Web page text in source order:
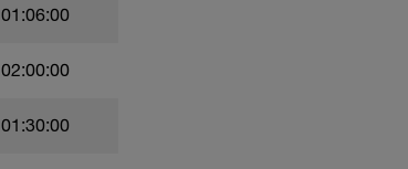
01:06:00
02:00:00
01:30:00